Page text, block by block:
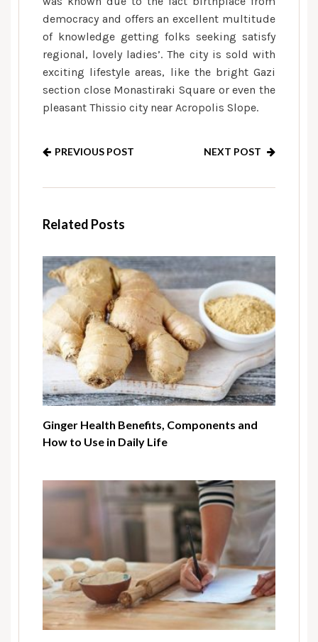
democracy and offers an excellent multitude
of knowledge getting folks seeking satisfy
regional, lovely ladies’. The city is sold with
exciting lifestyle areas, like the bright Gazi
section close Monastiraki Square or even the
pleasant Thissio city near Acropolis Slope.
PREVIOUS POST NEXT POST
Related Posts
Ginger Health Benefits, Components and
How to Use in Daily Life